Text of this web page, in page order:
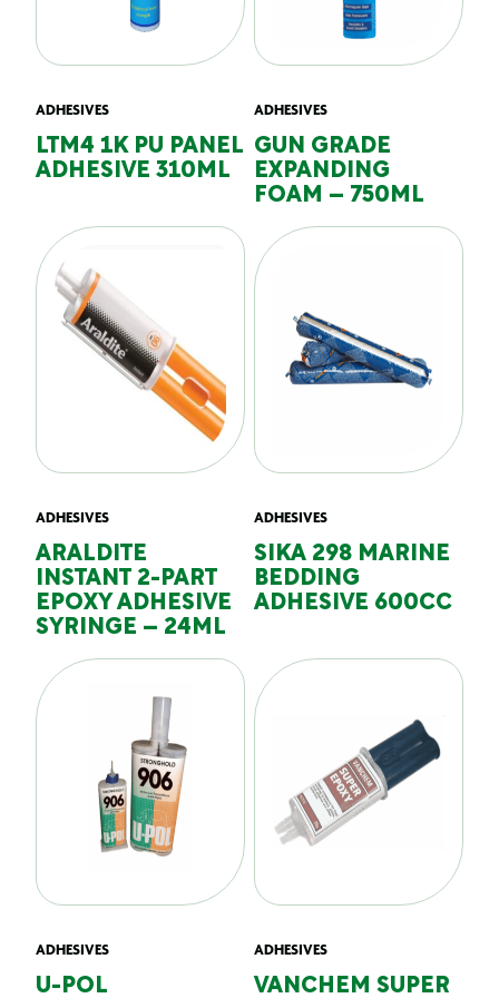
ADHESIVES
LTM4 1K PU PANEL
ADHESIVE 310ML
ADHESIVES
GUN GRADE
EXPANDING
FOAM – 750ML
ADHESIVES
ARALDITE
INSTANT 2-PART
EPOXY ADHESIVE
SYRINGE – 24ML
ADHESIVES
SIKA 298 MARINE
BEDDING
ADHESIVE 600CC
ADHESIVES
U-POL
ADHESIVES
VANCHEM SUPER